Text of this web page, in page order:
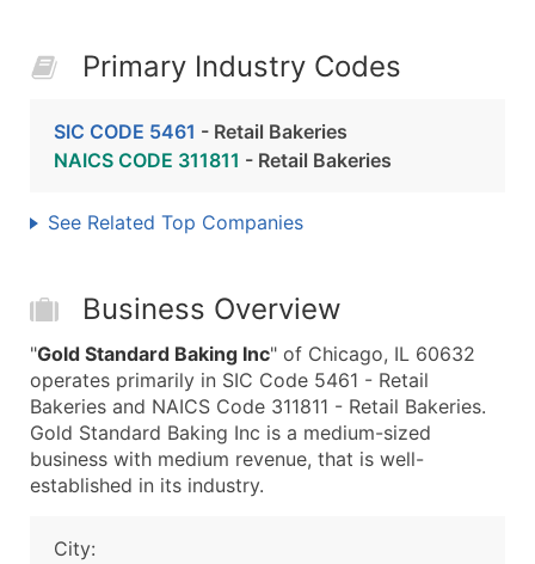
Primary Industry Codes
SIC CODE 5461 - Retail Bakeries
NAICS CODE 311811 - Retail Bakeries
See Related Top Companies
Business Overview
"Gold Standard Baking Inc" of Chicago, IL 60632
operates primarily in SIC Code 5461 - Retail
Bakeries and NAICS Code 311811 - Retail Bakeries.
Gold Standard Baking Inc is a medium-sized
business with medium revenue, that is well-
established in its industry.
City: